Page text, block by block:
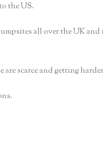
the US.
all over the UK
scarce and getting